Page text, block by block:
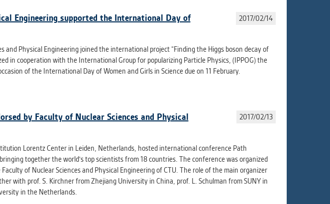
Engineering supported the International Day of
2017/02/14
and Physical Engineering joined the international project “Finding the Higgs boson decay of
in cooperation with the International Group for popularizing Particle Physics, (IPPOG) the
of the International Day of Women and Girls in Science due on 11 February.
by Faculty of Nuclear Sciences and Physical
2017/02/13
Lorentz Center in Leiden, Netherlands, hosted international conference Path
together the world's top scientists from 18 countries. The conference was organized
of Nuclear Sciences and Physical Engineering of CTU. The role of the main organizer
with prof. S. Kirchner from Zhejiang University in China, prof. L. Schulman from SUNY in
in the Netherlands.